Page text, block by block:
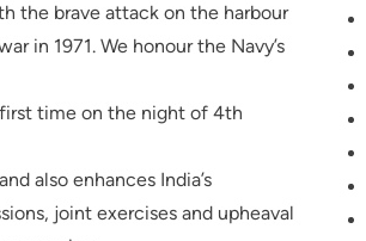
the brave attack on the harbour
in 1971. We honour the Navy’s
time on the night of 4th
also enhances India’s
joint exercises and upheaval